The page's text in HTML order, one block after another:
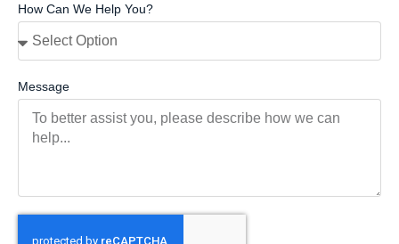
How Can We Help You?
Message